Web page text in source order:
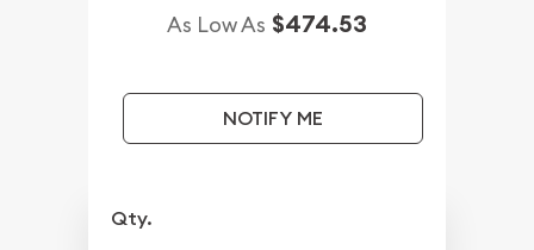
As Low As $474.53
NOTIFY ME
Qty.